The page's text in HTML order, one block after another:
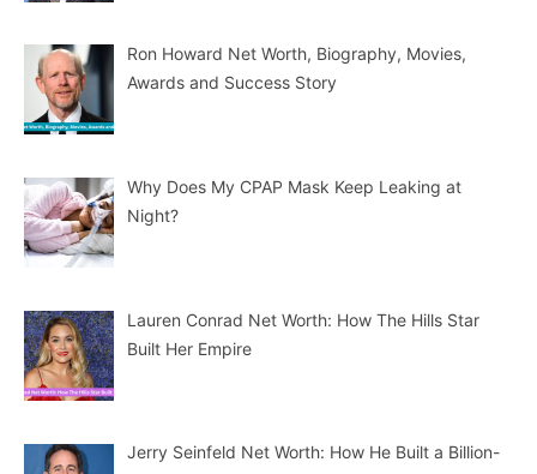
Ron Howard Net Worth, Biography, Movies,
Awards and Success Story
Why Does My CPAP Mask Keep Leaking at
Night?
Lauren Conrad Net Worth: How The Hills Star
Built Her Empire
Jerry Seinfeld Net Worth: How He Built a Billion-